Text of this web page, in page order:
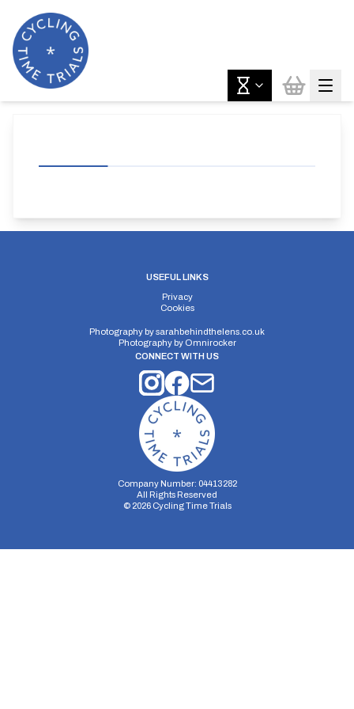
USEFUL LINKS
Privacy
Cookies
Photography bysarahbehindthelens.co.uk
Photography by Omnirocker
CONNECT WITH US
Company Number: 04413282
All Rights Reserved
© 2026Cycling Time Trials